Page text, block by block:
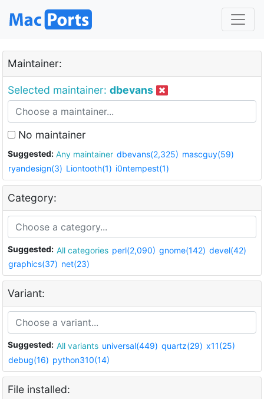
Maintainer:
Selected maintainer: dbevans
No maintainer
Suggested: Any maintainer dbevans(2,325) mascguy(59)
ryandesign(3) Liontooth(1) i0ntempest(1)
Category:
Suggested: All categories perl(2,090) gnome(142) devel(42)
graphics(37) net(23)
Variant:
Suggested: All variants universal(449) quartz(29) x11(25)
debug(16) python310(14)
File installed: